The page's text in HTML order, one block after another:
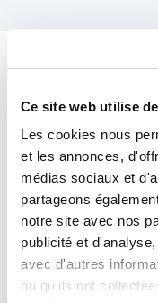
Ce site web utilise
Les cookies nous
et les annonces,
médias sociaux et
partageons
notre site avec nos
publicité et
avec d'autres
ou qu'ils ont
The latest